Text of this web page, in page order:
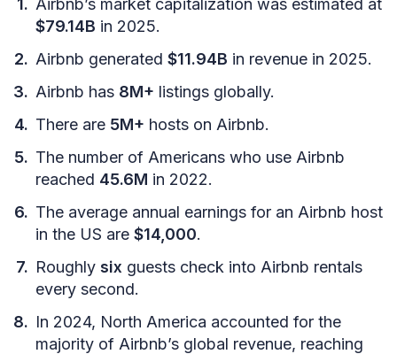
Airbnb’s market capitalization was estimated at
$79.14B in 2025.
Airbnb generated $11.94B in revenue in 2025.
Airbnb has 8M+ listings globally.
There are 5M+ hosts on Airbnb.
The number of Americans who use Airbnb
reached 45.6M in 2022.
The average annual earnings for an Airbnb host
in the US are $14,000.
Roughly six guests check into Airbnb rentals
every second.
In 2024, North America accounted for the
majority of Airbnb’s global revenue, reaching